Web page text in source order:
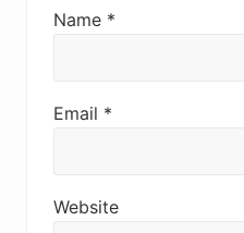
Name *
Email *
Website